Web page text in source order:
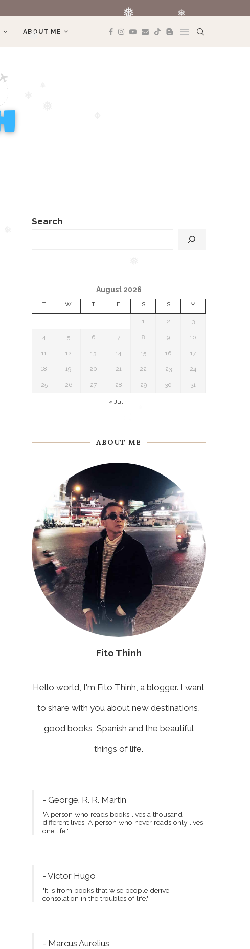
❅
ABOUT ME
Search
August 2026
T W T F S S M
1 2 3
4 5 6 7 8 9 10
11 12 13 14 15 16 17
18 19 20 21 22 23 24
25 26 27 28 29 30 31
« Jul
ABOUT ME
Fito Thinh
Hello world, I'm Fito Thinh, a blogger. I want
to share with you about new destinations,
good books, Spanish and the beautiful
things of life.
- George. R. R. Martin
"A person who reads books lives a thousand
different lives. A person who never reads only lives
one life."
- Victor Hugo
"It is from books that wise people derive
consolation in the troubles of life."
- Marcus Aurelius